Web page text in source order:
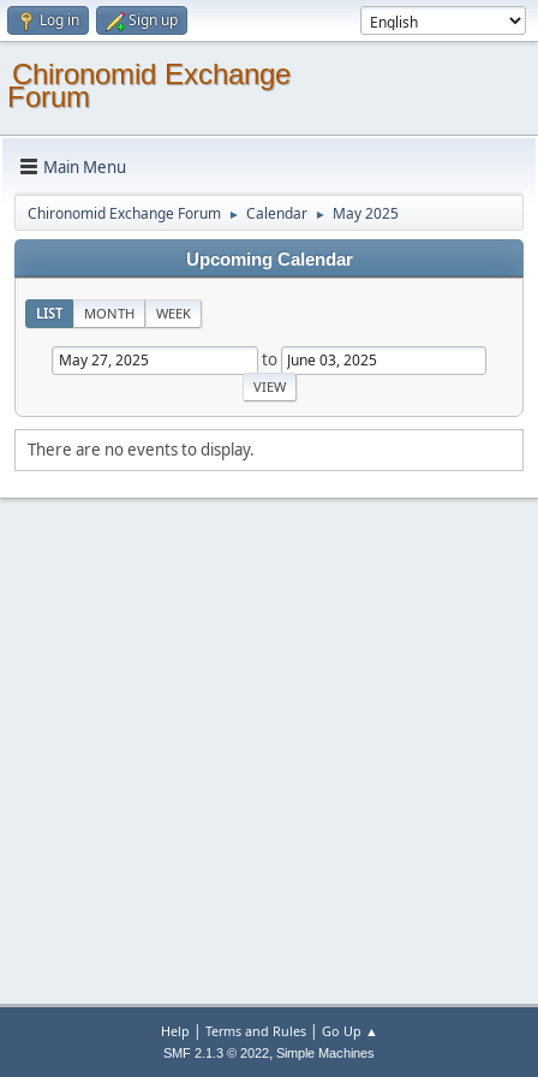
Log in Sign up
Chironomid Exchange
Forum
Main Menu
Chironomid Exchange Forum ► Calendar ► May 2025
Upcoming Calendar
LIST MONTH WEEK
to
There are no events to display.
Help | Terms and Rules| Go Up ▲
SMF 2.1.3 © 2022, Simple Machines